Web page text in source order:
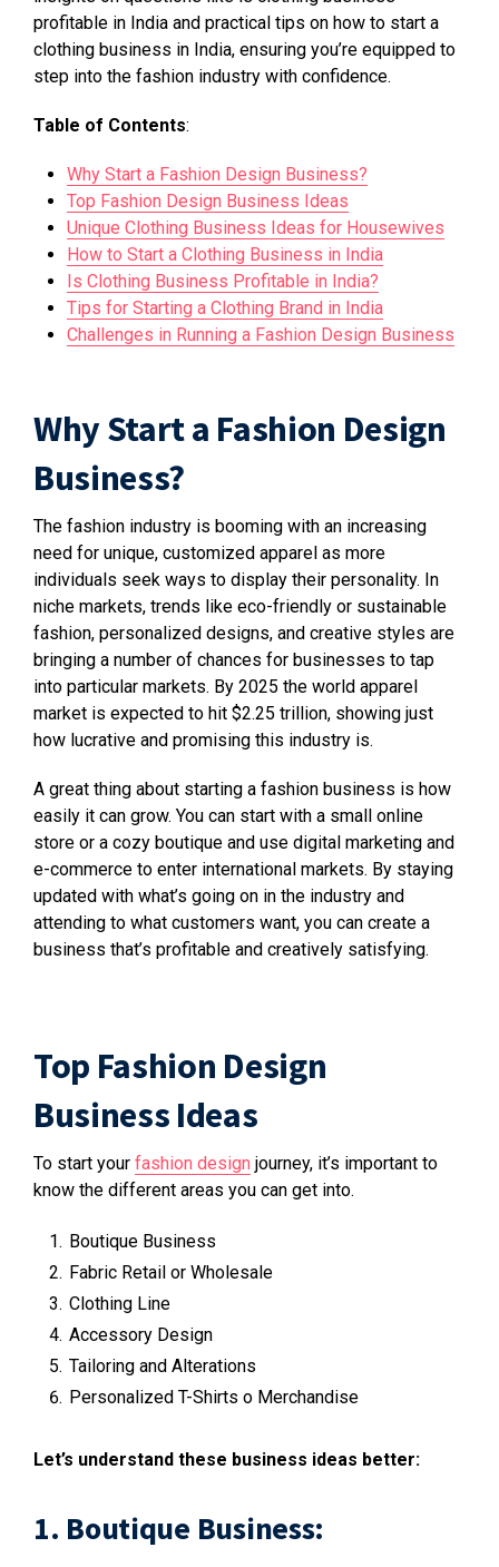
profitable in India and practical tips on how to start a
clothing business in India, ensuring you’re equipped to
step into the fashion industry with confidence.
Table of Contents:
Why Start a Fashion Design Business?
Top Fashion Design Business Ideas
Unique Clothing Business Ideas for Housewives
How to Start a Clothing Business in India
Is Clothing Business Profitable in India?
Tips for Starting a Clothing Brand in India
Challenges in Running a Fashion Design Business
Why Start a Fashion Design
Business?
The fashion industry is booming with an increasing
need for unique, customized apparel as more
individuals seek ways to display their personality. In
niche markets, trends like eco-friendly or sustainable
fashion, personalized designs, and creative styles are
bringing a number of chances for businesses to tap
into particular markets. By 2025 the world apparel
market is expected to hit $2.25 trillion, showing just
how lucrative and promising this industry is.
A great thing about starting a fashion business is how
easily it can grow. You can start with a small online
store or a cozy boutique and use digital marketing and
e-commerce to enter international markets. By staying
updated with what’s going on in the industry and
attending to what customers want, you can create a
business that’s profitable and creatively satisfying.
Top Fashion Design
Business Ideas
To start your fashion design journey, it’s important to
know the different areas you can get into.
Boutique Business
Fabric Retail or Wholesale
Clothing Line
Accessory Design
Tailoring and Alterations
Personalized T-Shirts o Merchandise
Let’s understand these business ideas better:
1. Boutique Business: